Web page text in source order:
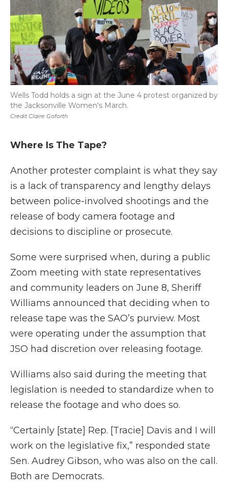
Credit Claire Goforth
Wells Todd holds a sign at the June 4 protest organized by
the Jacksonville Women's March.
Where Is The Tape?
Another protester complaint is what they say
is a lack of transparency and lengthy delays
between police-involved shootings and the
release of body camera footage and
decisions to discipline or prosecute.
Some were surprised when, during a public
Zoom meeting with state representatives
and community leaders on June 8, Sheriff
Williams announced that deciding when to
release tape was the SAO’s purview. Most
were operating under the assumption that
JSO had discretion over releasing footage.
Williams also said during the meeting that
legislation is needed to standardize when to
release the footage and who does so.
“Certainly [state] Rep. [Tracie] Davis and I will
work on the legislative fix,” responded state
Sen. Audrey Gibson, who was also on the call.
Both are Democrats.